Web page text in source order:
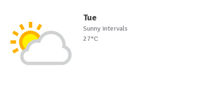
Tue
Sunny intervals
27°C